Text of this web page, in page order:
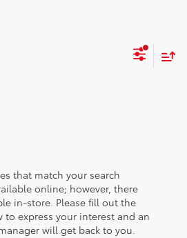
that match your search
online; however, there
in-store. Please fill out the
express your interest and an
will get back to you.